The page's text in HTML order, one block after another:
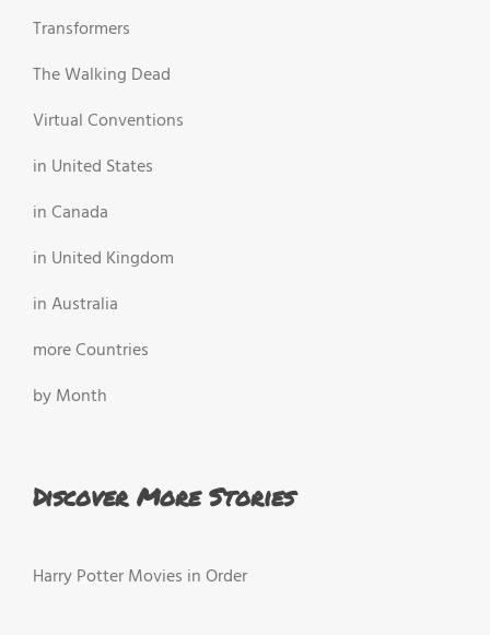
Transformers
The Walking Dead
Virtual Conventions
in United States
in Canada
in United Kingdom
in Australia
more Countries
by Month
Discover More Stories
Harry Potter Movies in Order